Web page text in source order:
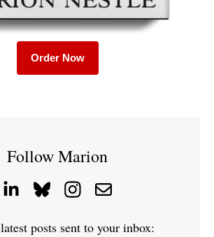
Order Now
Follow Marion
posts sent to your inbox: